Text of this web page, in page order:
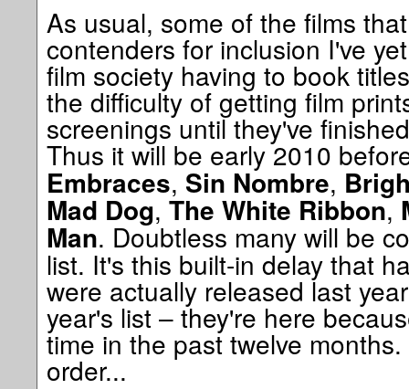
As usual, some of the films
contenders for inclusion I've
film society having to book
the difficulty of getting film
screenings until they've
Thus it will be early 2010
Embraces, Sin Nombre,
Mad Dog, The White Ribbon,
Man. Doubtless many will be
list. It's this built-in delay that
were actually released last
year's list – they're here
time in the past twelve
order...